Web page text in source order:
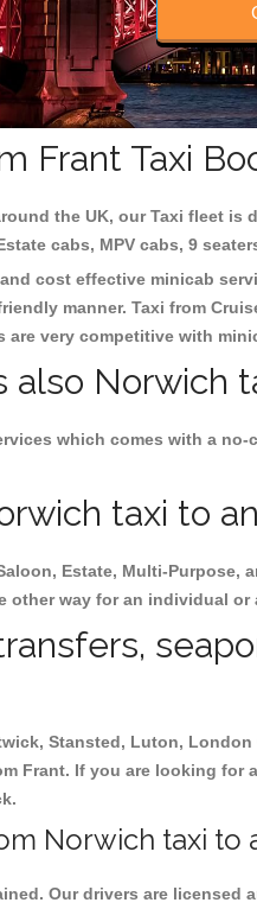
Frant Taxi
the UK, our Taxi fleet
cabs, MPV cabs, 9
cost effective minicab
manner. Taxi from
are very competitive with
Norwich
which comes with a
taxi to
Estate, Multi-
other way for an individual
Stansted, Luton,
Frant. If you are looking
Norwich taxi to
Our drivers are